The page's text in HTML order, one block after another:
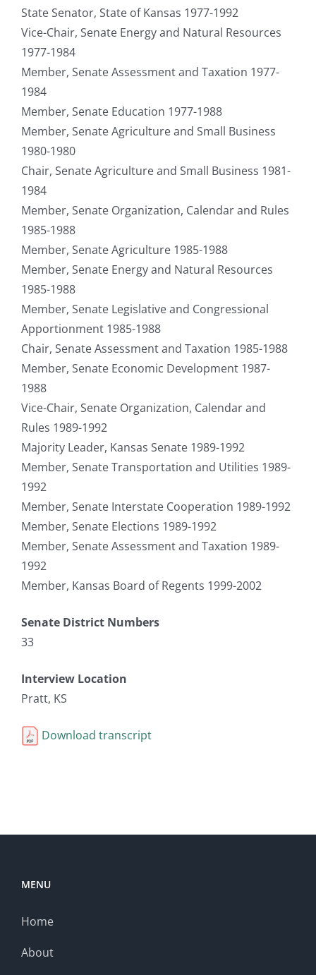
State Senator, State of Kansas 1977-1992
Vice-Chair, Senate Energy and Natural Resources
1977-1984
Member, Senate Assessment and Taxation 1977-
1984
Member, Senate Education 1977-1988
Member, Senate Agriculture and Small Business
1980-1980
Chair, Senate Agriculture and Small Business 1981-
1984
Member, Senate Organization, Calendar and Rules
1985-1988
Member, Senate Agriculture 1985-1988
Member, Senate Energy and Natural Resources
1985-1988
Member, Senate Legislative and Congressional
Apportionment 1985-1988
Chair, Senate Assessment and Taxation 1985-1988
Member, Senate Economic Development 1987-
1988
Vice-Chair, Senate Organization, Calendar and
Rules 1989-1992
Majority Leader, Kansas Senate 1989-1992
Member, Senate Transportation and Utilities 1989-
1992
Member, Senate Interstate Cooperation 1989-1992
Member, Senate Elections 1989-1992
Member, Senate Assessment and Taxation 1989-
1992
Member, Kansas Board of Regents 1999-2002
Senate District Numbers
33
Interview Location
Pratt, KS
Download transcript
MENU
Home
About